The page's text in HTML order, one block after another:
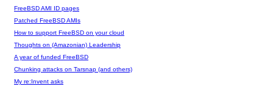
FreeBSD AMI ID pages
Patched FreeBSD AMIs
How to support FreeBSD on your cloud
Thoughts on (Amazonian) Leadership
A year of funded FreeBSD
Chunking attacks on Tarsnap (and others)
My re:Invent asks